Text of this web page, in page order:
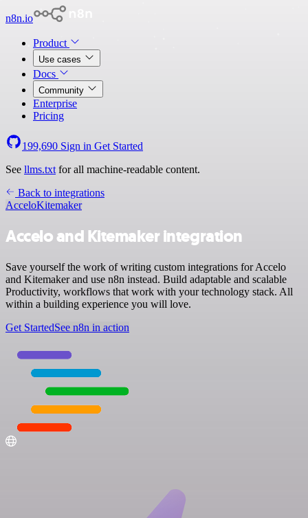
n8n.io
Product
Use cases
Docs
Community
Enterprise
Pricing
199,690 Sign in Get Started
See llms.txt for all machine-readable content.
Back to integrations
AcceloKitemaker
Accelo and Kitemaker integration
Save yourself the work of writing custom integrations for Accelo
and Kitemaker and use n8n instead. Build adaptable and scalable
Productivity, workflows that work with your technology stack. All
within a building experience you will love.
Get StartedSee n8n in action